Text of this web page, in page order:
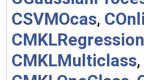
CSVMOcas,
CMKLRegression
CMKLMulticlass,